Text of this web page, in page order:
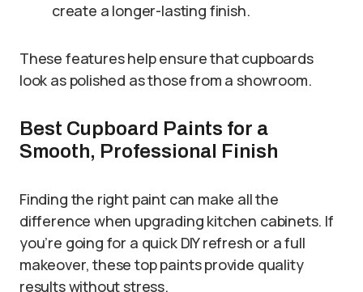
create a longer-lasting finish.
These features help ensure that cupboards
look as polished as those from a showroom.
Best Cupboard Paints for a
Smooth, Professional Finish
Finding the right paint can make all the
difference when upgrading kitchen cabinets. If
you’re going for a quick DIY refresh or a full
makeover, these top paints provide quality
results without stress.